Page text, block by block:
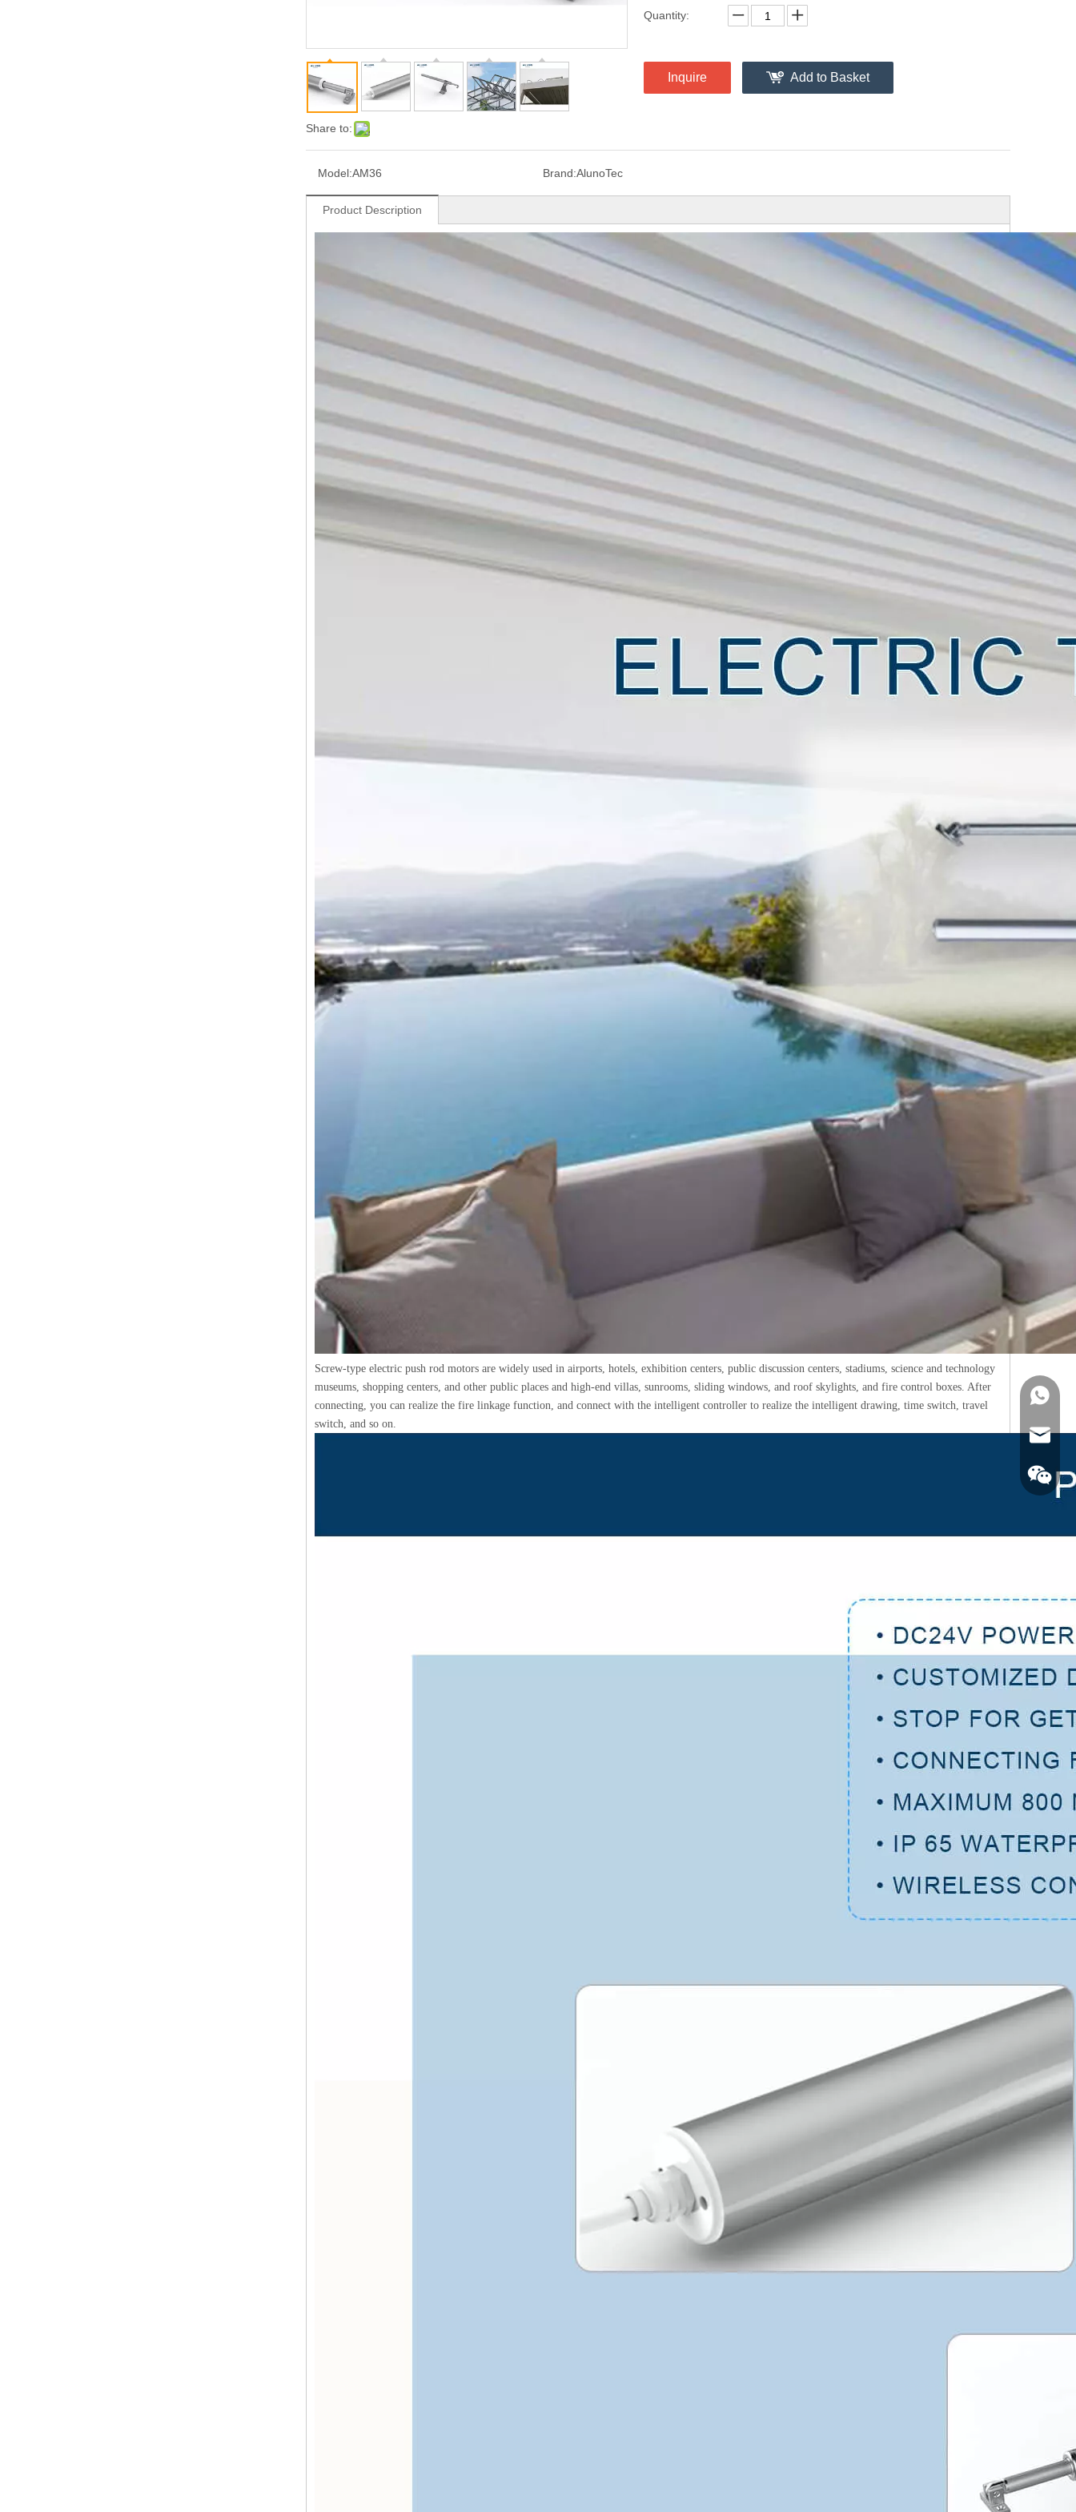
Share to:
Quantity:
Inquire Add to Basket
Model:AM36 Brand:AlunoTec
Product Description
Screw-type electric push rod motors are widely used in airports, hotels, exhibition centers, public discussion centers, stadiums, science and technology
museums, shopping centers, and other public places and high-end villas, sunrooms, sliding windows, and roof skylights, and fire control boxes. After
connecting, you can realize the fire linkage function, and connect with the intelligent controller to realize the intelligent drawing, time switch, travel
switch, and so on.
Email
Wechat